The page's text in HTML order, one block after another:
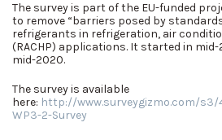
The survey is part of the EU-funded
to remove “barriers posed by
refrigerants in refrigeration, air
(RACHP) applications. It started in
mid-2020.
The survey is available
here: http://www.surveygizmo.com/s3/
WP3-2-Survey